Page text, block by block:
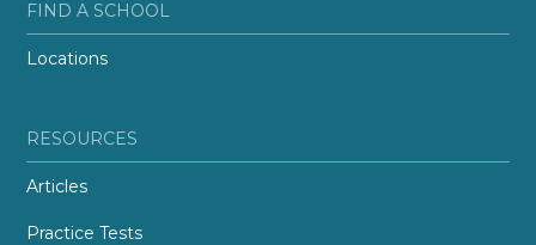
FIND A SCHOOL
Locations
RESOURCES
Articles
Practice Tests